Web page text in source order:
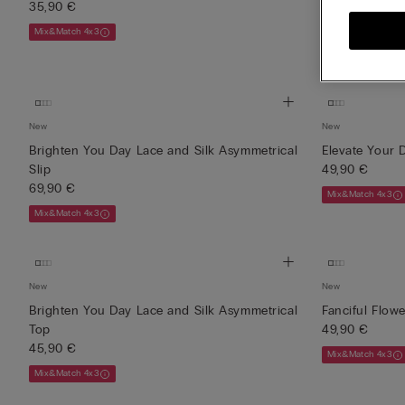
35,90 €
Mix&Match 4x3
New
Brighten You Day Lace and Silk Asymmetrical
Slip
69,90 €
Mix&Match 4x3
New
Elevate Your
49,90 €
Mix&Match 4x3
New
Brighten You Day Lace and Silk Asymmetrical
Top
45,90 €
Mix&Match 4x3
New
Fanciful
49,90 €
Mix&Match 4x3